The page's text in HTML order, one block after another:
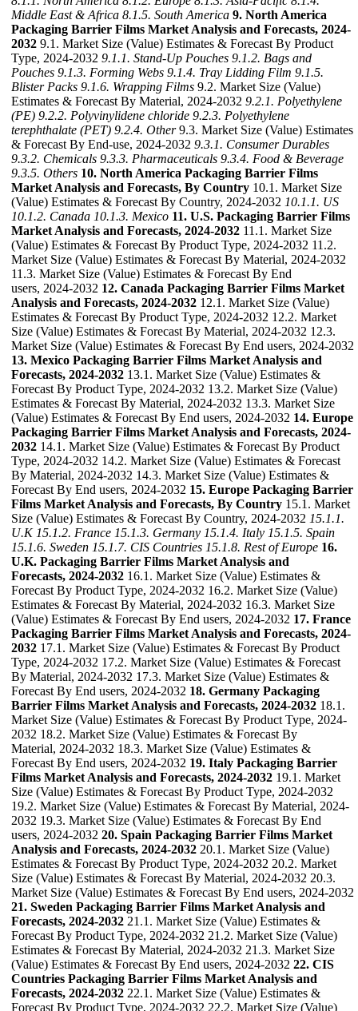
Middle East & Africa 8.1.5. South America 9. North America
Packaging Barrier Films Market Analysis and Forecasts, 2024-
2032 9.1. Market Size (Value) Estimates & Forecast By Product
Type, 2024-2032 9.1.1. Stand-Up Pouches 9.1.2. Bags and
Pouches 9.1.3. Forming Webs 9.1.4. Tray Lidding Film 9.1.5.
Blister Packs 9.1.6. Wrapping Films 9.2. Market Size (Value)
Estimates & Forecast By Material, 2024-2032 9.2.1. Polyethylene
(PE) 9.2.2. Polyvinylidene chloride 9.2.3. Polyethylene
terephthalate (PET) 9.2.4. Other9.3. Market Size (Value) Estimates
& Forecast By End-use, 2024-2032 9.3.1. Consumer Durables
9.3.2. Chemicals 9.3.3. Pharmaceuticals 9.3.4. Food & Beverage
9.3.5. Others 10. North America Packaging Barrier Films
Market Analysis and Forecasts, By Country 10.1. Market Size
(Value) Estimates & Forecast By Country, 2024-2032 10.1.1. US
10.1.2. Canada 10.1.3. Mexico 11. U.S. Packaging Barrier Films
Market Analysis and Forecasts, 2024-2032 11.1. Market Size
(Value) Estimates & Forecast By Product Type, 2024-2032 11.2.
Market Size (Value) Estimates & Forecast By Material, 2024-2032
11.3. Market Size (Value) Estimates & Forecast By End
users, 2024-2032 12. Canada Packaging Barrier Films Market
Analysis and Forecasts, 2024-2032 12.1. Market Size (Value)
Estimates & Forecast By Product Type, 2024-2032 12.2. Market
Size (Value) Estimates & Forecast By Material, 2024-2032 12.3.
Market Size (Value) Estimates & Forecast By End users, 2024-2032
13. Mexico Packaging Barrier Films Market Analysis and
Forecasts, 2024-2032 13.1. Market Size (Value) Estimates &
Forecast By Product Type, 2024-2032 13.2. Market Size (Value)
Estimates & Forecast By Material, 2024-2032 13.3. Market Size
(Value) Estimates & Forecast By End users, 2024-2032 14. Europe
Packaging Barrier Films Market Analysis and Forecasts, 2024-
2032 14.1. Market Size (Value) Estimates & Forecast By Product
Type, 2024-2032 14.2. Market Size (Value) Estimates & Forecast
By Material, 2024-2032 14.3. Market Size (Value) Estimates &
Forecast By End users, 2024-2032 15. Europe Packaging Barrier
Films Market Analysis and Forecasts, By Country 15.1. Market
Size (Value) Estimates & Forecast By Country, 2024-2032 15.1.1.
U.K 15.1.2. France 15.1.3. Germany 15.1.4. Italy 15.1.5. Spain
15.1.6. Sweden 15.1.7. CIS Countries 15.1.8. Rest of Europe 16.
U.K. Packaging Barrier Films Market Analysis and
Forecasts, 2024-2032 16.1. Market Size (Value) Estimates &
Forecast By Product Type, 2024-2032 16.2. Market Size (Value)
Estimates & Forecast By Material, 2024-2032 16.3. Market Size
(Value) Estimates & Forecast By End users, 2024-2032 17. France
Packaging Barrier Films Market Analysis and Forecasts, 2024-
2032 17.1. Market Size (Value) Estimates & Forecast By Product
Type, 2024-2032 17.2. Market Size (Value) Estimates & Forecast
By Material, 2024-2032 17.3. Market Size (Value) Estimates &
Forecast By End users, 2024-2032 18. Germany Packaging
Barrier Films Market Analysis and Forecasts, 2024-2032 18.1.
Market Size (Value) Estimates & Forecast By Product Type, 2024-
2032 18.2. Market Size (Value) Estimates & Forecast By
Material, 2024-2032 18.3. Market Size (Value) Estimates &
Forecast By End users, 2024-2032 19. Italy Packaging Barrier
Films Market Analysis and Forecasts, 2024-2032 19.1. Market
Size (Value) Estimates & Forecast By Product Type, 2024-2032
19.2. Market Size (Value) Estimates & Forecast By Material, 2024-
2032 19.3. Market Size (Value) Estimates & Forecast By End
users, 2024-2032 20. Spain Packaging Barrier Films Market
Analysis and Forecasts, 2024-2032 20.1. Market Size (Value)
Estimates & Forecast By Product Type, 2024-2032 20.2. Market
Size (Value) Estimates & Forecast By Material, 2024-2032 20.3.
Market Size (Value) Estimates & Forecast By End users, 2024-2032
21. Sweden Packaging Barrier Films Market Analysis and
Forecasts, 2024-2032 21.1. Market Size (Value) Estimates &
Forecast By Product Type, 2024-2032 21.2. Market Size (Value)
Estimates & Forecast By Material, 2024-2032 21.3. Market Size
(Value) Estimates & Forecast By End users, 2024-2032 22. CIS
Countries Packaging Barrier Films Market Analysis and
Forecasts, 2024-2032 22.1. Market Size (Value) Estimates &
Forecast By Product Type, 2024-2032 22.2. Market Size (Value)